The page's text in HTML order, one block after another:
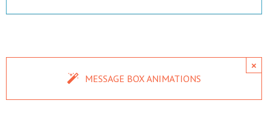
×
MESSAGE BOX ANIMATIONS